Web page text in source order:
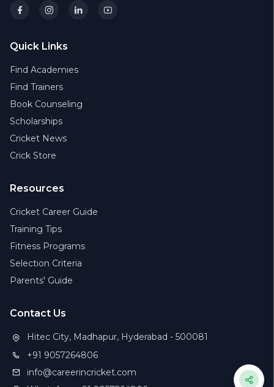
Quick Links
Find Academies
Find Trainers
Book Counseling
Scholarships
Cricket News
Crick Store
Resources
Cricket Career Guide
Training Tips
Fitness Programs
Selection Criteria
Parents' Guide
Contact Us
Hitec City, Madhapur, Hyderabad - 500081
+91 9057264806
info@careerincricket.com